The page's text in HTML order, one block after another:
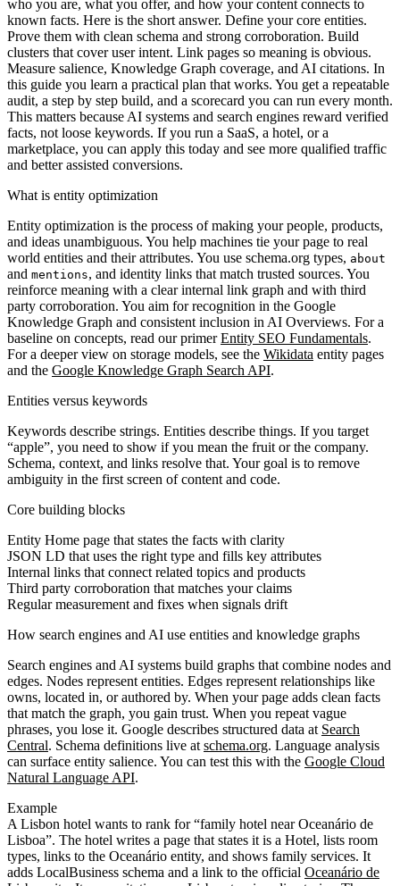
who you are, what you offer, and how your content connects to
known facts. Here is the short answer. Define your core entities.
Prove them with clean schema and strong corroboration. Build
clusters that cover user intent. Link pages so meaning is obvious.
Measure salience, Knowledge Graph coverage, and AI citations. In
this guide you learn a practical plan that works. You get a repeatable
audit, a step by step build, and a scorecard you can run every month.
This matters because AI systems and search engines reward verified
facts, not loose keywords. If you run a SaaS, a hotel, or a
marketplace, you can apply this today and see more qualified traffic
and better assisted conversions.
What is entity optimization
Entity optimization is the process of making your people, products,
and ideas unambiguous. You help machines tie your page to real
world entities and their attributes. You use schema.org types, about
and mentions, and identity links that match trusted sources. You
reinforce meaning with a clear internal link graph and with third
party corroboration. You aim for recognition in the Google
Knowledge Graph and consistent inclusion in AI Overviews. For a
baseline on concepts, read our primerEntity SEO Fundamentals.
For a deeper view on storage models, see the Wikidata entity pages
and the Google Knowledge Graph Search API.
Entities versus keywords
Keywords describe strings. Entities describe things. If you target
“apple”, you need to show if you mean the fruit or the company.
Schema, context, and links resolve that. Your goal is to remove
ambiguity in the first screen of content and code.
Core building blocks
Entity Home page that states the facts with clarity
JSON LD that uses the right type and fills key attributes
Internal links that connect related topics and products
Third party corroboration that matches your claims
Regular measurement and fixes when signals drift
How search engines and AI use entities and knowledge graphs
Search engines and AI systems build graphs that combine nodes and
edges. Nodes represent entities. Edges represent relationships like
owns, located in, or authored by. When your page adds clean facts
that match the graph, you gain trust. When you repeat vague
phrases, you lose it. Google describes structured data at Search
Central. Schema definitions live at schema.org. Language analysis
can surface entity salience. You can test this with the Google Cloud
Natural Language API.
Example
A Lisbon hotel wants to rank for “family hotel near Oceanário de
Lisboa”. The hotel writes a page that states it is a Hotel, lists room
types, links to the Oceanário entity, and shows family services. It
adds LocalBusiness schema and a link to the official Oceanário de